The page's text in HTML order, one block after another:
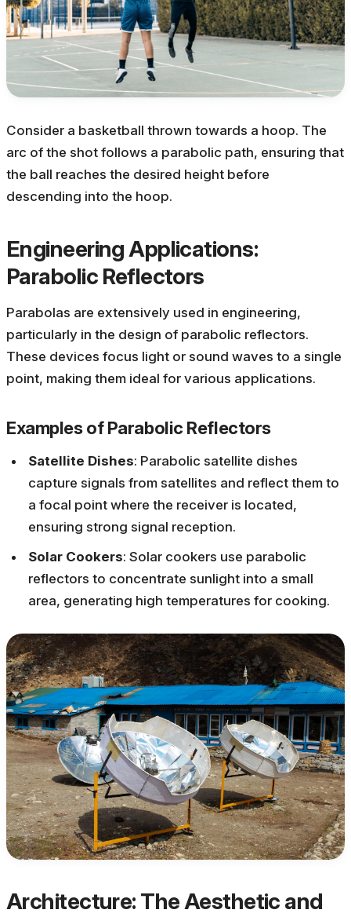
Consider a basketball thrown towards a hoop. The
arc of the shot follows a parabolic path, ensuring that
the ball reaches the desired height before
descending into the hoop.
Engineering Applications:
Parabolic Reflectors
Parabolas are extensively used in engineering,
particularly in the design of parabolic reflectors.
These devices focus light or sound waves to a single
point, making them ideal for various applications.
Examples of Parabolic Reflectors
Satellite Dishes: Parabolic satellite dishes
capture signals from satellites and reflect them to
a focal point where the receiver is located,
ensuring strong signal reception.
Solar Cookers: Solar cookers use parabolic
reflectors to concentrate sunlight into a small
area, generating high temperatures for cooking.
Architecture: The Aesthetic and